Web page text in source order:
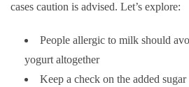
cases caution is advised. Let’s explore:
People allergic to milk should
yogurt altogether
Keep a check on the added